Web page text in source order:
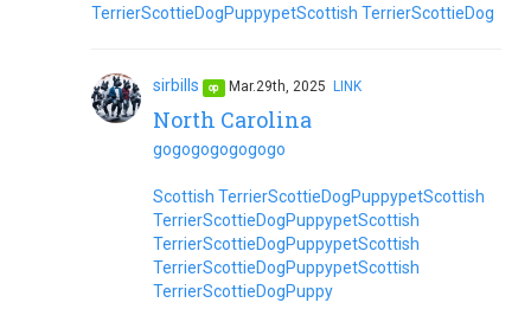
TerrierScottieDogPuppypetScottish TerrierScottieDog
sirbills op Mar.29th, 2025 LINK
North Carolina
gogogogogogogo
Scottish TerrierScottieDogPuppypetScottish
TerrierScottieDogPuppypetScottish
TerrierScottieDogPuppypetScottish
TerrierScottieDogPuppypetScottish
TerrierScottieDogPuppy